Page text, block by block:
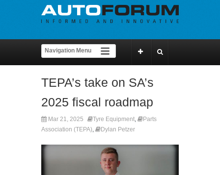
TEPA’s take on SA’s
2025 fiscal roadmap
Mar 21, 2025 Tyre Equipment,
Parts
Association (TEPA), Dylan Petzer